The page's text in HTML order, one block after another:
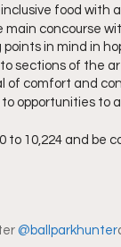
food
main concourse
in mind in
sections of the
comfort and
to opportunities to
to 10,224 and
@ballparkhunter